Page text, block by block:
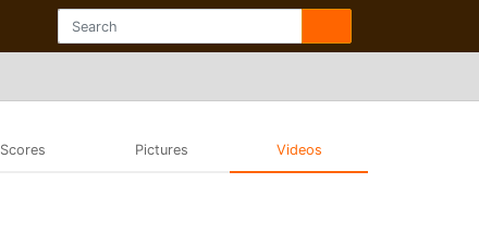
Scores Pictures Videos